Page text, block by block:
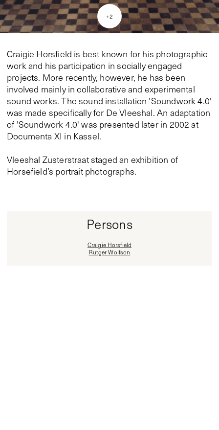
+2
Craigie Horsfield is best known for his photographic
work and his participation in socially engaged
projects. More recently, however, he has been
involved mainly in collaborative and experimental
sound works. The sound installation 'Soundwork 4.0'
was made specifically for De Vleeshal. An adaptation
of 'Soundwork 4.0' was presented later in 2002 at
Documenta XI in Kassel.
Vleeshal Zusterstraat staged an exhibition of
Horsefield’s portrait photographs.
Persons
Craigie Horsfield
Rutger Wolfson